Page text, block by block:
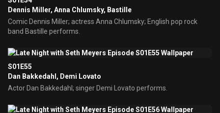
Dennis Miller, Anna Chlumsky, Bastille
Comic Dennis Miller; actress Anna Chlumsky; English pop rock
band Bastille performs.
S01E55
Dan Bakkedahl, Demi Lovato
Actor Dan Bakkedahl; singer Demi Lovato performs.